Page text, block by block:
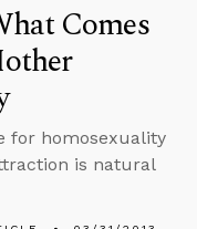
Comes
for homosexuality
is natural